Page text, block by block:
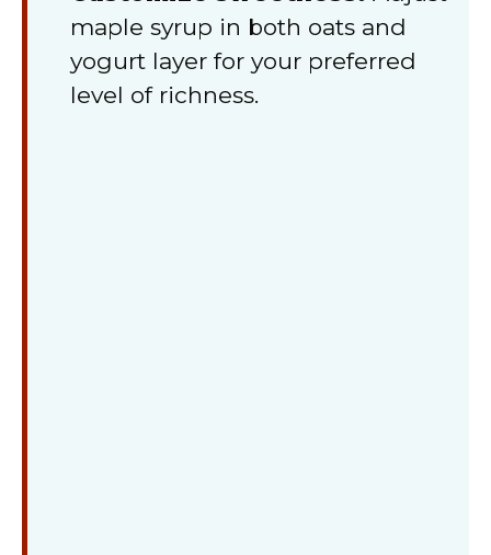
maple syrup in both oats and
yogurt layer for your preferred
level of richness.